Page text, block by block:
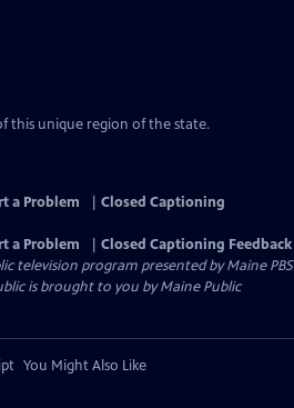
this unique region of the state.
a Problem
Closed Captioning
a Problem
Closed Captioning Feedback
television program presented byMaine PBS
is brought to you by Maine Public
You Might Also Like